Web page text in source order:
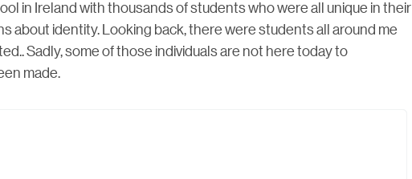
in Ireland with thousands of students who were all unique in their
about identity. Looking back, there were students all around me
Sadly, some of those individuals are not here today to
made.